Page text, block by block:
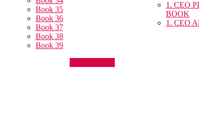
Book 35
Book 36
Book 37
Book 38
Book 39
1. CEO
BOOK
1. CEO